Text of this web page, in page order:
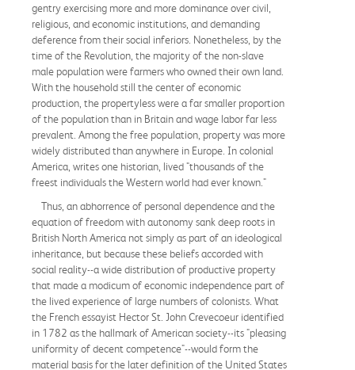
gentry exercising more and more dominance over civil,
religious, and economic institutions, and demanding
deference from their social inferiors. Nonetheless, by the
time of the Revolution, the majority of the non-slave
male population were farmers who owned their own land.
With the household still the center of economic
production, the propertyless were a far smaller proportion
of the population than in Britain and wage labor far less
prevalent. Among the free population, property was more
widely distributed than anywhere in Europe. In colonial
America, writes one historian, lived "thousands of the
freest individuals the Western world had ever known."
Thus, an abhorrence of personal dependence and the
equation of freedom with autonomy sank deep roots in
British North America not simply as part of an ideological
inheritance, but because these beliefs accorded with
social reality--a wide distribution of productive property
that made a modicum of economic independence part of
the lived experience of large numbers of colonists. What
the French essayist Hector St. John Crevecoeur identified
in 1782 as the hallmark of American society--its "pleasing
uniformity of decent competence"--would form the
material basis for the later definition of the United States